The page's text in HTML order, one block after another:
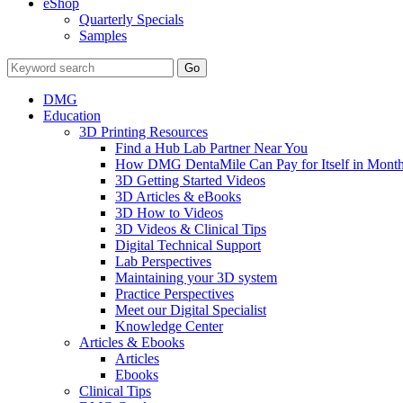
Quarterly Specials
Samples
DMG
Education
3D Printing Resources
Find a Hub Lab Partner Near You
How DMG DentaMile Can Pay for Itself in
3D Getting Started Videos
3D Articles & eBooks
3D How to Videos
3D Videos & Clinical Tips
Digital Technical Support
Lab Perspectives
Maintaining your 3D system
Practice Perspectives
Meet our Digital Specialist
Knowledge Center
Articles & Ebooks
Articles
Ebooks
Clinical Tips